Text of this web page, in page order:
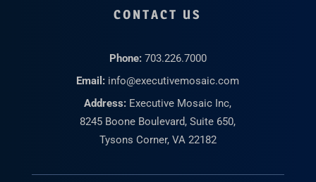
CONTACT US
Phone: 703.226.7000
Email: info@executivemosaic.com
Address: Executive Mosaic Inc,
8245 Boone Boulevard, Suite 650,
Tysons Corner, VA 22182